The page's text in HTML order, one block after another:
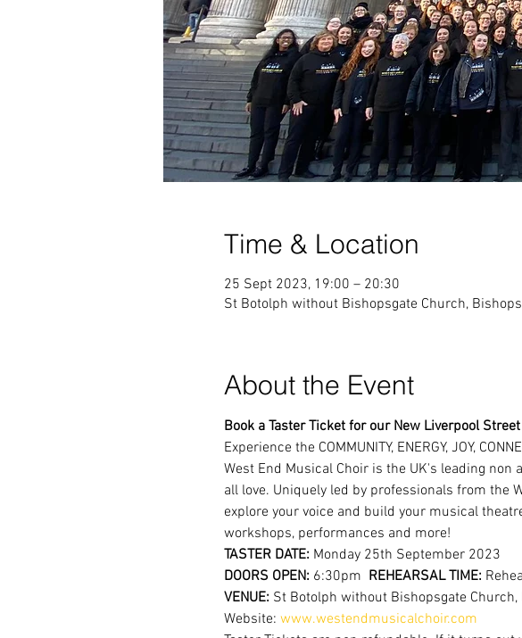
Time & Location
25 Sept 2023, 19:00 – 20:30
St Botolph without Bishopsgate Church,
About the Event
Book a Taster Ticket for our New Liverpool
Experience the COMMUNITY, ENERGY, JOY,
West End Musical Choir is the UK's leading
all love. Uniquely led by professionals from the
explore your voice and build your musical
workshops, performances and more!
TASTER DATE: Monday 25th September 2023
DOORS OPEN: 6:30pm REHEARSAL TIME:
VENUE: St Botolph without Bishopsgate Church,
Website: www.westendmusicalchoir.com